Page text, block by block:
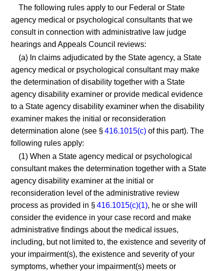
The following rules apply to our Federal or State
agency medical or psychological consultants that we
consult in connection with administrative law judge
hearings and Appeals Council reviews:
(a) In claims adjudicated by the State agency, a State
agency medical or psychological consultant may make
the determination of disability together with a State
agency disability examiner or provide medical evidence
to a State agency disability examiner when the disability
examiner makes the initial or reconsideration
determination alone (see §416.1015(c) of this part). The
following rules apply:
(1) When a State agency medical or psychological
consultant makes the determination together with a State
agency disability examiner at the initial or
reconsideration level of the administrative review
process as provided in §416.1015(c)(1), he or she will
consider the evidence in your case record and make
administrative findings about the medical issues,
including, but not limited to, the existence and severity of
your impairment(s), the existence and severity of your
symptoms, whether your impairment(s) meets or